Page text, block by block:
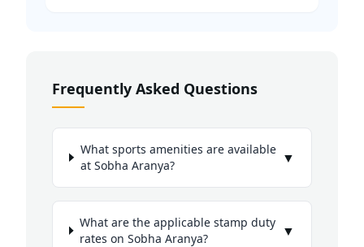
Frequently Asked Questions
What sports amenities are available
at Sobha Aranya?
▼
What are the applicable stamp duty
rates on Sobha Aranya?
▼